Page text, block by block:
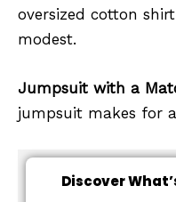
oversized cotton
modest.
Jumpsuit with a
jumpsuit makes for
Discover